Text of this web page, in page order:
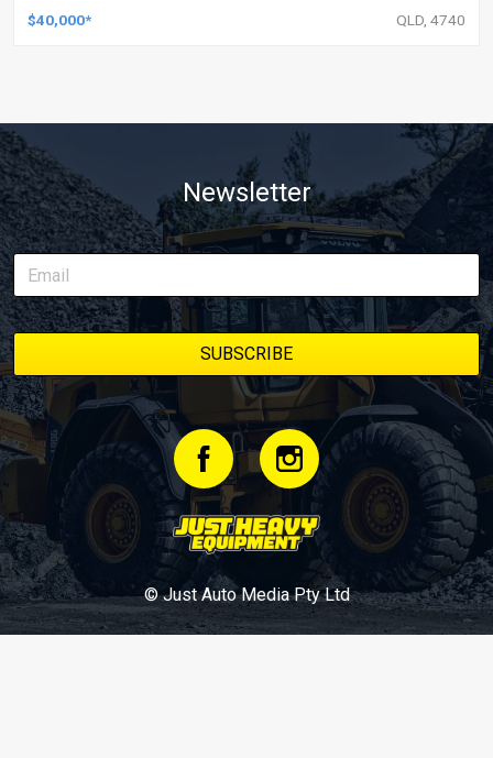
$40,000* QLD, 4740
Newsletter
© Just Auto Media Pty Ltd